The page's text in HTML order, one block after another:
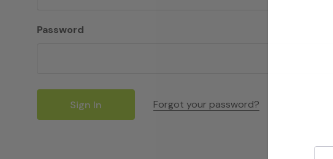
Password
Forgot your password?